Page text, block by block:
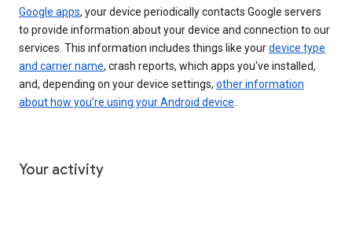
Google apps, your device periodically contacts Google servers
to provide information about your device and connection to our
services. This information includes things like yourdevice type
and carrier name, crash reports, which apps you've installed,
and, depending on your device settings, other information
about how you’re using your Android device.
Your activity